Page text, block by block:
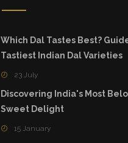
Which Dal Tastes Best?
Tastiest Indian Dal Varieties
23 July
Discovering India's Most
Sweet Delight
15 January